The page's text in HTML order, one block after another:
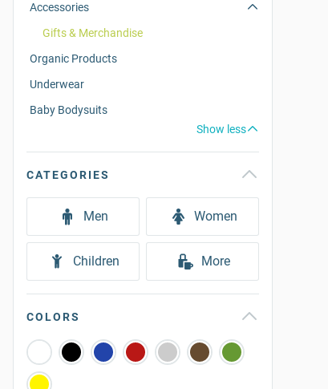
Accessories
Gifts & Merchandise
Organic Products
Underwear
Baby Bodysuits
Show less
CATEGORIES
Men Women
Children More
COLORS